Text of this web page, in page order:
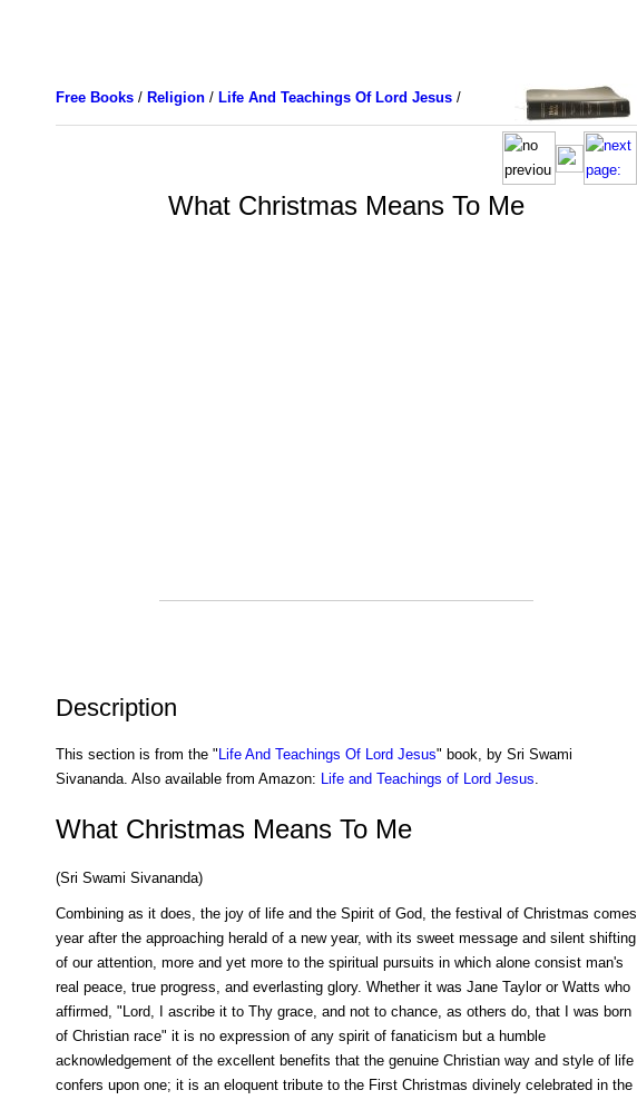
Free Books/ Religion/ Life And Teachings Of Lord Jesus/
What Christmas Means To Me
Description
This section is from the " Life And Teachings Of Lord Jesus" book, by Sri Swami
Sivananda. Also available from Amazon: Life and Teachings of Lord Jesus.
What Christmas Means To Me
(Sri Swami Sivananda)
Combining as it does, the joy of life and the Spirit of God, the festival of Christmas comes
year after the approaching herald of a new year, with its sweet message and silent shifting
of our attention, more and yet more to the spiritual pursuits in which alone consist man's
real peace, true progress, and everlasting glory. Whether it was Jane Taylor or Watts who
affirmed, "Lord, I ascribe it to Thy grace, and not to chance, as others do, that I was born
of Christian race" it is no expression of any spirit of fanaticism but a humble
acknowledgement of the excellent benefits that the genuine Christian way and style of life
confers upon one; it is an eloquent tribute to the First Christmas divinely celebrated in the